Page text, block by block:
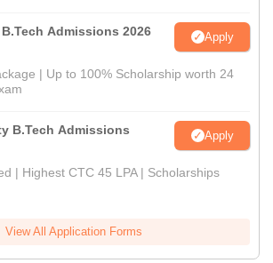
Admissions 2026 Apply
| Up to 100% Scholarship worth 24
B.Tech Admissions
Apply
| Highest CTC 45 LPA | Scholarships
View All Application Forms